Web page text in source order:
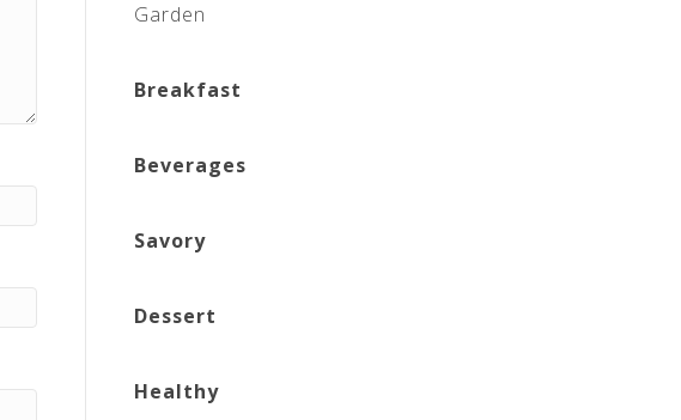
Garden
Breakfast
Beverages
Savory
Dessert
Healthy